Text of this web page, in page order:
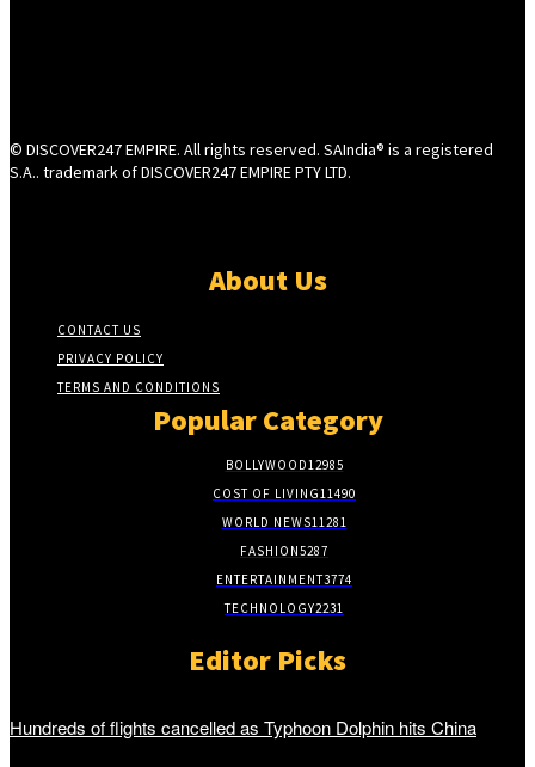
© DISCOVER247 EMPIRE. All rights reserved. SAIndia® is a registered
S.A.. trademark of DISCOVER247 EMPIRE PTY LTD.
About Us
CONTACT US
PRIVACY POLICY
TERMS AND CONDITIONS
Popular Category
BOLLYWOOD12985
COST OF LIVING11490
WORLD NEWS11281
FASHION5287
ENTERTAINMENT3774
TECHNOLOGY2231
Editor Picks
Hundreds of flights cancelled as Typhoon Dolphin hits China